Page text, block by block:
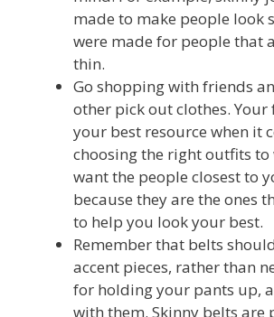
made to make people look
were made for people that
thin.
Go shopping with friends
other pick out clothes. Your
your best resource when it
choosing the right outfits to
want the people closest to
because they are the ones
to help you look your best.
Remember that belts
accent pieces, rather than
for holding your pants up,
with them. Skinny belts are